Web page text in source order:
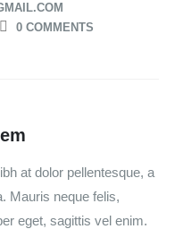
0 COMMENTS
at dolor pellentesque, a
Mauris neque felis,
eget, sagittis vel enim.